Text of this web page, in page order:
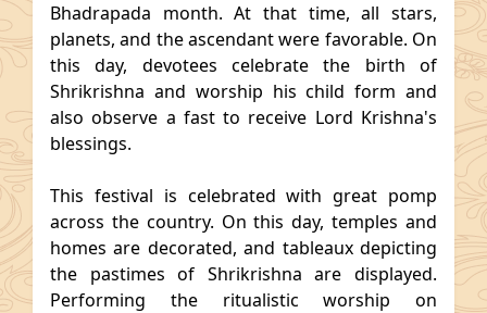
Bhadrapada month. At that time, all stars,
planets, and the ascendant were favorable. On
this day, devotees celebrate the birth of
Shrikrishna and worship his child form and
also observe a fast to receive Lord Krishna's
blessings.
This festival is celebrated with great pomp
across the country. On this day, temples and
homes are decorated, and tableaux depicting
the pastimes of Shrikrishna are displayed.
Performing the ritualistic worship on